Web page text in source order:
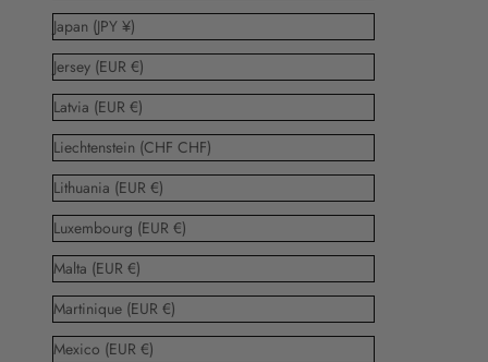
Japan (JPY ¥)
Jersey (EUR €)
Latvia (EUR €)
Liechtenstein (CHF CHF)
Lithuania (EUR €)
Luxembourg (EUR €)
Malta (EUR €)
Martinique (EUR €)
Mexico (EUR €)